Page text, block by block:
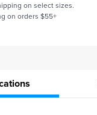
on select sizes.
on orders $55+